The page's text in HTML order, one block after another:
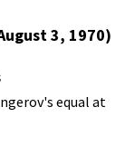
3, 1970)
equal at